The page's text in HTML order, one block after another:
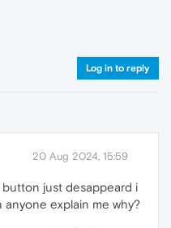
Log in to reply
20 Aug 2024, 15:59
just desappeard i
explain me why?